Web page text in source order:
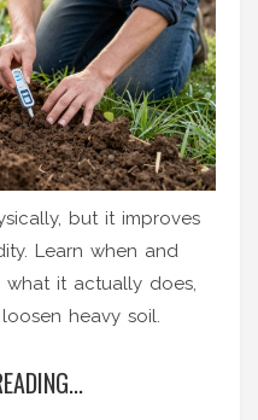
but it improves
Learn when and
what it actually does,
heavy soil.